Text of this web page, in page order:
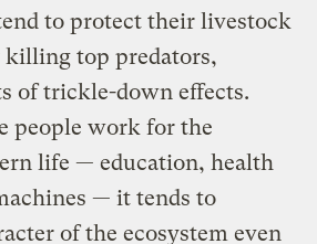
to protect their livestock
killing top predators,
of trickle-down effects.
people work for the
life — education, health
— it tends to
of the ecosystem even